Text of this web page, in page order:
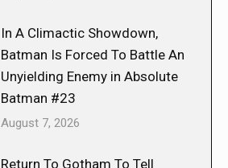
In A Climactic Showdown,
Batman Is Forced To Battle An
Unyielding Enemy in Absolute
Batman #23
August 7, 2026
Return To Gotham To Tell